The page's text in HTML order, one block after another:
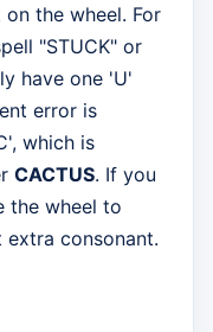
the wheel. For
"STUCK" or
have one 'U'
error is
which is
CACTUS. If you
the wheel to
consonant.